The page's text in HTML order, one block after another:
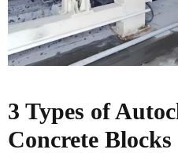
3 Types of
Concrete Blocks